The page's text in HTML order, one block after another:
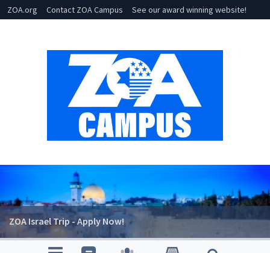
ZOA.org Contact ZOA Campus See our award winning website!
ZOA Israel Trip - Apply Now!